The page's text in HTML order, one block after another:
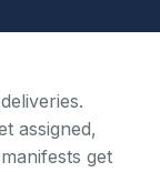
assigned,
get